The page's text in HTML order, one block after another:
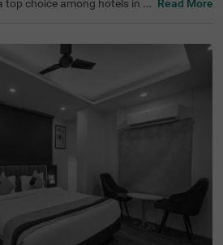
top choice among hotels in P
easy access to attractio
kms) and S.K. Puri Park
points, including Patna Ju
accessibility. Enjoy a comf
Basawan Park, complete
it ideal among hotels in
Read More